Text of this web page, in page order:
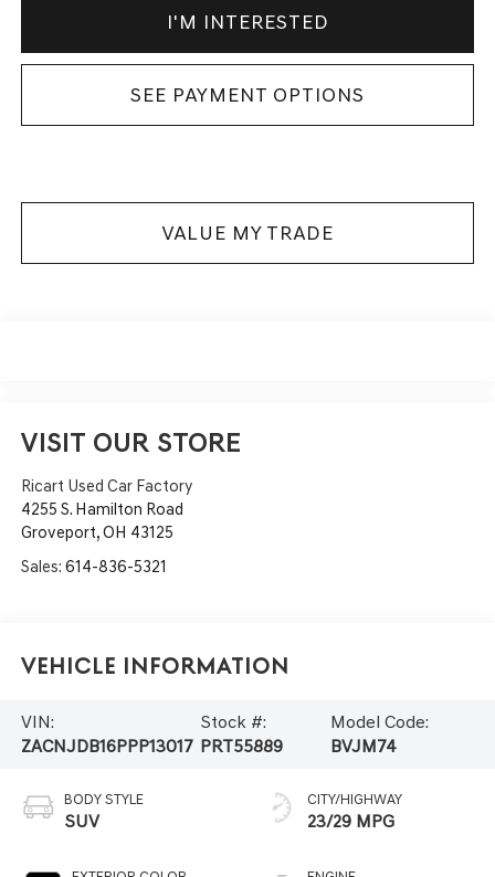
I'M INTERESTED
SEE PAYMENT OPTIONS
VALUE MY TRADE
VISIT OUR STORE
Ricart Used Car Factory
4255 S. Hamilton Road
Groveport,OH 43125
Sales: 614-836-5321
Vehicle Information
VIN:
ZACNJDB16PPP13017
Stock #:
PRT55889
Model Code:
BVJM74
BODY STYLE
SUV
CITY/HIGHWAY
23/29 MPG